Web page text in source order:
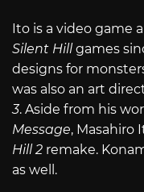
Ito is a video game
Silent Hill games
designs for
was also an art
3. Aside from his
Message, Masahiro
Hill 2 remake.
as well.